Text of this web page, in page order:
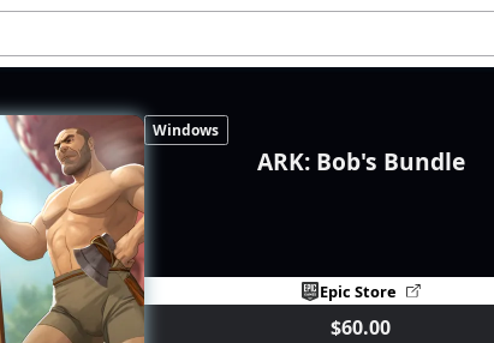
Windows
ARK: Bob's Bundle
Epic Store
$60.00